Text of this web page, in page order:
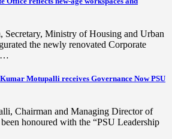
Secretary, Ministry of Housing and Urban
the newly renovated Corporate
Motupalli receives Governance Now PSU
Chairman and Managing Director of
honoured with the “PSU Leadership